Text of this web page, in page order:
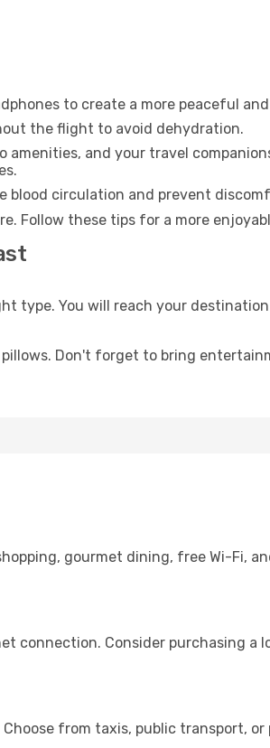
to create a more peaceful
the flight to avoid dehydration.
amenities, and your travel
blood circulation and prevent
Follow these tips for a more
type. You will reach your
Don't forget to bring
gourmet dining, free Wi-Fi,
connection. Consider purchasing a
from taxis, public transport,